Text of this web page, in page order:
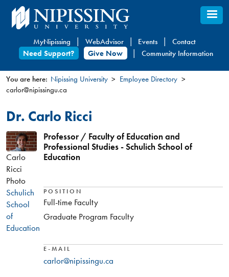
Skip
to
content
MyNipissing WebAdvisor Events
Contact
Need Support?
Give Now Community Information
You
are
here
You are here: Nipissing University
Employee Directory
carlor@nipissingu.ca
Dr. Carlo Ricci
Carlo
Ricci
Photo
Schulich
School
of
Education
Professor / Faculty of Education and
Professional Studies - Schulich School of
Education
POSITION
Full-time Faculty
Graduate Program Faculty
E-MAIL
carlor@nipissingu.ca